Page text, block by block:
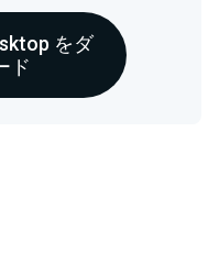
をダ
ド